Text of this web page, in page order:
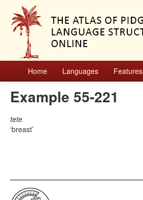
Home Languages Features
Example 55-221
tete
breast